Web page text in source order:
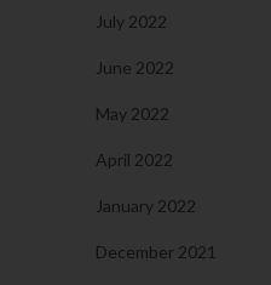
July 2022
June 2022
May 2022
April 2022
January 2022
December 2021